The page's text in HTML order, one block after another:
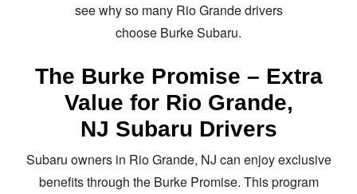
see why so many Rio Grande drivers
choose Burke Subaru.
The Burke Promise – Extra
Value for Rio Grande,
NJ Subaru Drivers
Subaru owners in Rio Grande, NJ can enjoy exclusive
benefits through the Burke Promise. This program